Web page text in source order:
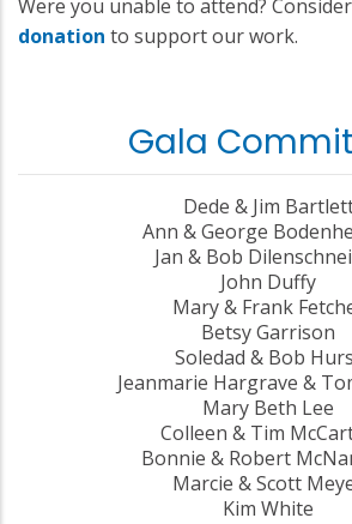
Were you unable to attend? Consider
donation to support our work.
Gala
Dede & Jim
Ann & George
Jan & Bob
John Duffy
Mary & Frank
Betsy Garrison
Soledad & Bob
Jeanmarie Hargrave &
Mary Beth Lee
Colleen & Tim
Bonnie & Robert
Marcie & Scott
Kim White